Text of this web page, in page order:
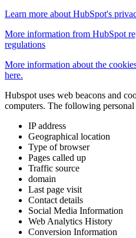
Learn more about HubSpot's
More information from HubSpot
regulations
More information about the
here.
Hubspot uses web beacons and
computers. The following personal
IP address
Geographical location
Type of browser
Pages called up
Traffic source
domain
Last page visit
Contact details
Social Media Information
Web Analytics History
Conversion Information